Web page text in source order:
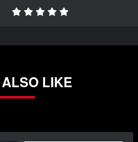
ALSO LIKE